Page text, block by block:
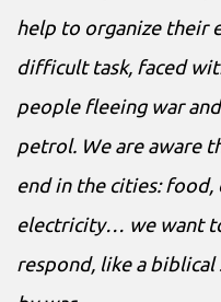
help to organize their
difficult task, faced
people fleeing war
petrol. We are aware
end in the cities: food,
electricity… we want
respond, like a